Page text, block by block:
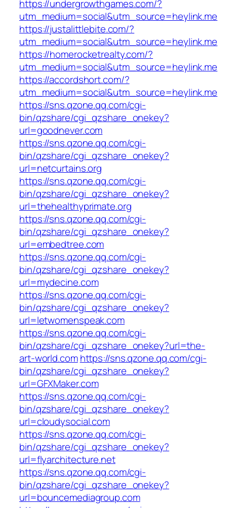
https://undergrowthgames.com/?
utm_medium=social&utm_source=heylink.me
https://justalittlebite.com/?
utm_medium=social&utm_source=heylink.me
https://homerocketrealty.com/?
utm_medium=social&utm_source=heylink.me
https://accordshort.com/?
utm_medium=social&utm_source=heylink.me
https://sns.qzone.qq.com/cgi-
bin/qzshare/cgi_qzshare_onekey?
url=goodnever.com
https://sns.qzone.qq.com/cgi-
bin/qzshare/cgi_qzshare_onekey?
url=netcurtains.org
https://sns.qzone.qq.com/cgi-
bin/qzshare/cgi_qzshare_onekey?
url=thehealthyprimate.org
https://sns.qzone.qq.com/cgi-
bin/qzshare/cgi_qzshare_onekey?
url=embedtree.com
https://sns.qzone.qq.com/cgi-
bin/qzshare/cgi_qzshare_onekey?
url=mydecine.com
https://sns.qzone.qq.com/cgi-
bin/qzshare/cgi_qzshare_onekey?
url=letwomenspeak.com
https://sns.qzone.qq.com/cgi-
bin/qzshare/cgi_qzshare_onekey?url=the-
art-world.com https://sns.qzone.qq.com/cgi-
bin/qzshare/cgi_qzshare_onekey?
url=GFXMaker.com
https://sns.qzone.qq.com/cgi-
bin/qzshare/cgi_qzshare_onekey?
url=cloudysocial.com
https://sns.qzone.qq.com/cgi-
bin/qzshare/cgi_qzshare_onekey?
url=flyarchitecture.net
https://sns.qzone.qq.com/cgi-
bin/qzshare/cgi_qzshare_onekey?
url=bouncemediagroup.com